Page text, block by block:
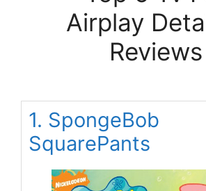
Airplay
Reviews
1. SpongeBob
SquarePants